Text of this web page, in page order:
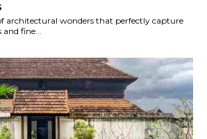
architectural wonders that perfectly capture
fine...